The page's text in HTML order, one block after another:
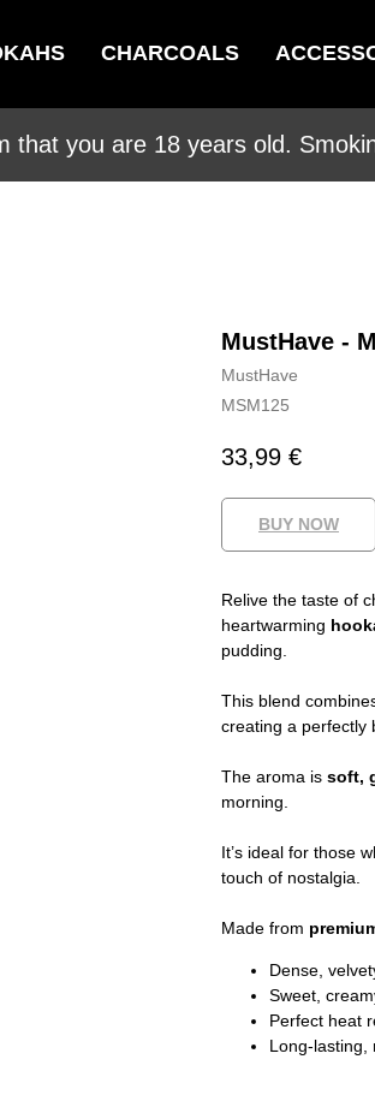
CHARCOALS
that you are 18 years old.
MustHave -
MustHave
MSM125
33,99 €
BUY NOW
Relive the taste of
heartwarming
pudding.
This blend
creating a perfectly
The aroma is soft,
morning.
It’s ideal for those
touch of nostalgia.
Made from
Dense,
Sweet,
Perfect heat
Long-lasting,